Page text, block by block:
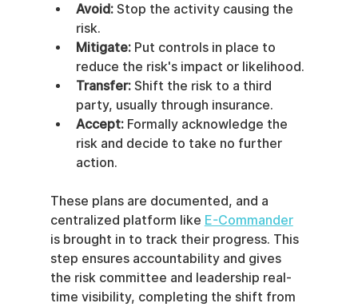
Avoid: Stop the activity causing the
risk.
Mitigate: Put controls in place to
reduce the risk's impact or likelihood.
Transfer: Shift the risk to a third
party, usually through insurance.
Accept: Formally acknowledge the
risk and decide to take no further
action.
These plans are documented, and a
centralized platform like E-Commander
is brought in to track their progress. This
step ensures accountability and gives
the risk committee and leadership real-
time visibility, completing the shift from